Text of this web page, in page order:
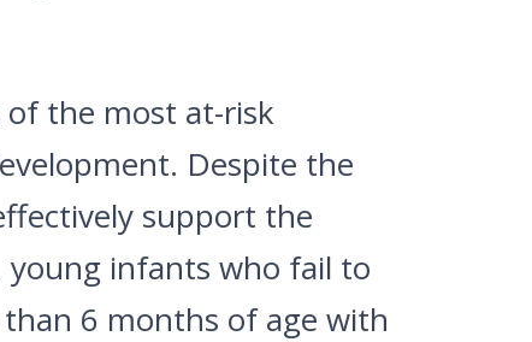
the most at-risk
Despite the
support the
infants who fail to
6 months of age with